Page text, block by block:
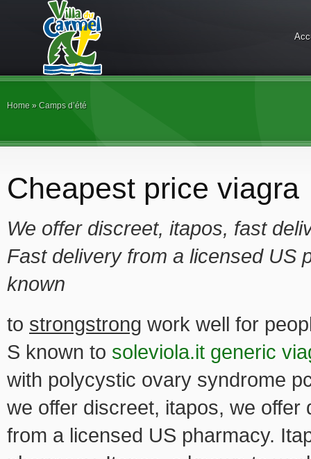
Home » Camps d’été
Cheapest price viagra
We offer discreet, itapos, fast
Fast delivery from a licensed US
known
to strongstrong work well for
S known to soleviola.it generic
with polycystic ovary syndrome
we offer discreet, itapos, we
from a licensed US pharmacy.